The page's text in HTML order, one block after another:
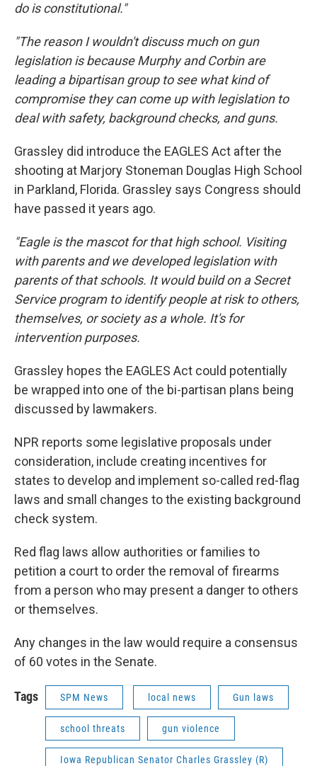
do is constitutional."
"The reason I wouldn't discuss much on gun
legislation is because Murphy and Corbin are
leading a bipartisan group to see what kind of
compromise they can come up with legislation to
deal with safety, background checks, and guns.
Grassley did introduce the EAGLES Act after the
shooting at Marjory Stoneman Douglas High School
in Parkland, Florida. Grassley says Congress should
have passed it years ago.
"Eagle is the mascot for that high school. Visiting
with parents and we developed legislation with
parents of that schools. It would build on a Secret
Service program to identify people at risk to others,
themselves, or society as a whole. It's for
intervention purposes.
Grassley hopes the EAGLES Act could potentially
be wrapped into one of the bi-partisan plans being
discussed by lawmakers.
NPR reports some legislative proposals under
consideration, include creating incentives for
states to develop and implement so-called red-flag
laws and small changes to the existing background
check system.
Red flag laws allow authorities or families to
petition a court to order the removal of firearms
from a person who may present a danger to others
or themselves.
Any changes in the law would require a consensus
of 60 votes in the Senate.
Tags SPM News local news Gun laws
school threats gun violence
Iowa Republican Senator Charles Grassley (R)